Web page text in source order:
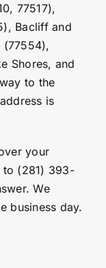
77517),
Bacliff and
(77554),
Shores, and
to the
is
your
to (281) 393-
We
business day.